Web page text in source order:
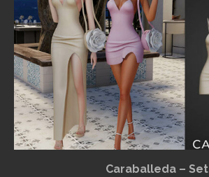
Caraballeda – Set